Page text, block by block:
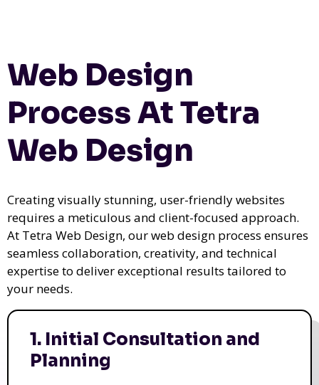
Web Design
Process At Tetra
Web Design
Creating visually stunning, user-friendly websites
requires a meticulous and client-focused approach.
At Tetra Web Design, our web design process ensures
seamless collaboration, creativity, and technical
expertise to deliver exceptional results tailored to
your needs.
1. Initial Consultation and
Planning